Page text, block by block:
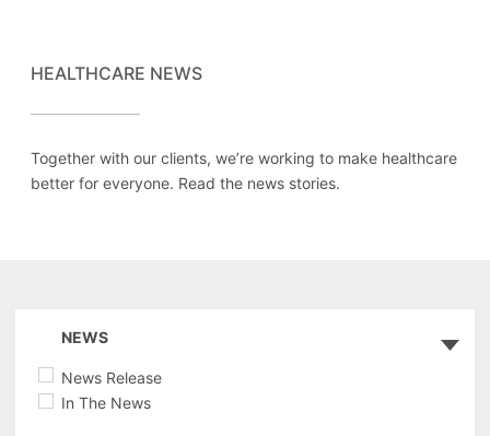
HEALTHCARE NEWS
Together with our clients, we’re working to make healthcare
better for everyone. Read the news stories.
NEWS
News Release
In The News